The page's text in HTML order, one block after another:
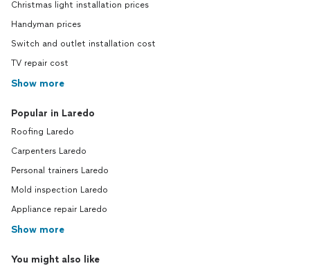
Christmas light installation prices
Handyman prices
Switch and outlet installation cost
TV repair cost
Show more
Popular in Laredo
Roofing Laredo
Carpenters Laredo
Personal trainers Laredo
Mold inspection Laredo
Appliance repair Laredo
Show more
You might also like